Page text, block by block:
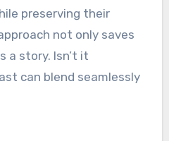
preserving their
not only saves
a story. Isn’t it
can blend seamlessly